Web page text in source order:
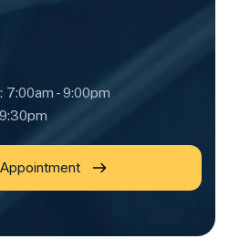
7:00am - 9:00pm